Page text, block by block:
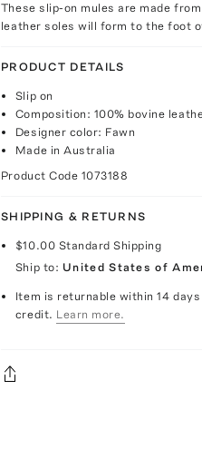
These slip-on mules are made
leather soles will form to the foot
PRODUCT DETAILS
Slip on
Composition: 100% bovine
Designer color: Fawn
Made in Australia
Product Code 1073188
SHIPPING & RETURNS
$10.00 Standard Shipping
Ship to: United States of
Item is returnable within 14
credit. Learn more.